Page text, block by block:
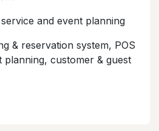
and event planning
& reservation system, POS
planning, customer & guest